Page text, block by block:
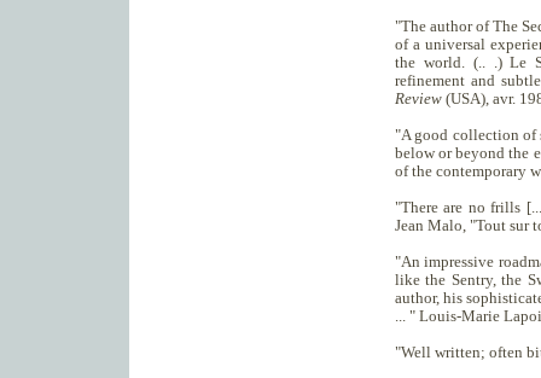
"The author of The
of a universal
the world. (.. .) Le
refinement and
Review (USA), avr.
"A good collection of
below or beyond the
of the contemporary
"There are no frills
Jean Malo, "Tout sur
"An impressive
like the Sentry, the
author, his
... " Louis-Marie
"Well written; often